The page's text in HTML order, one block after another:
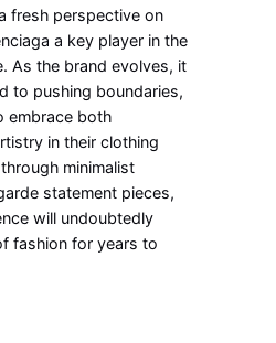
fresh perspective on
a key player in the
As the brand evolves, it
to pushing boundaries,
embrace both
in their clothing
minimalist
statement pieces,
will undoubtedly
fashion for years to